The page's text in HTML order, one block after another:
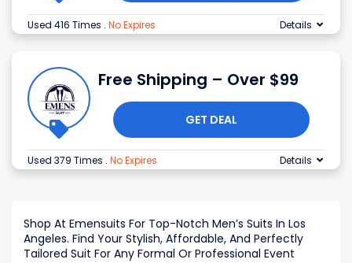
Used 416 Times . No Expires Details
Free Shipping – Over $99
GET DEAL
Used 379 Times . No Expires Details
Shop At Emensuits For Top-Notch Men’s Suits In Los
Angeles. Find Your Stylish, Affordable, And Perfectly
Tailored Suit For Any Formal Or Professional Event